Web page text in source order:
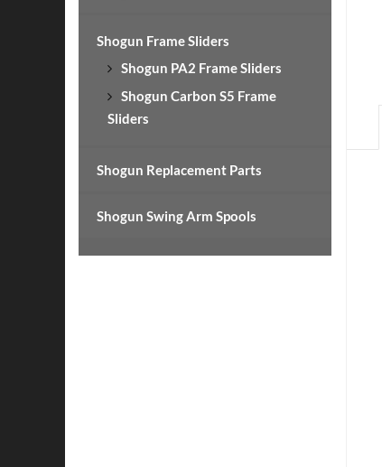
Shogun Frame Sliders
Shogun PA2 Frame Sliders
Shogun Carbon S5 Frame
Sliders
Shogun Replacement Parts
Shogun Swing Arm Spools